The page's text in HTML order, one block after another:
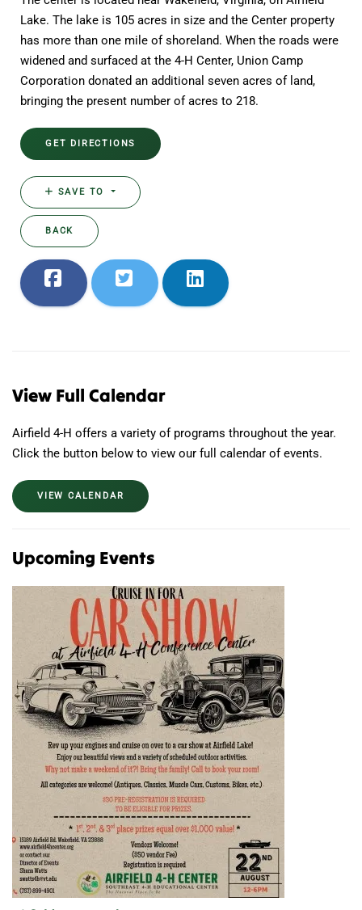
Lake. The lake is 105 acres in size and the Center property
has more than one mile of shoreland. When the roads were
widened and surfaced at the 4-H Center, Union Camp
Corporation donated an additional seven acres of land,
bringing the present number of acres to 218.
GET DIRECTIONS
SAVE TO
BACK
View Full Calendar
Airfield 4-H offers a variety of programs throughout the year.
Click the button below to view our full calendar of events.
VIEW CALENDAR
Upcoming Events